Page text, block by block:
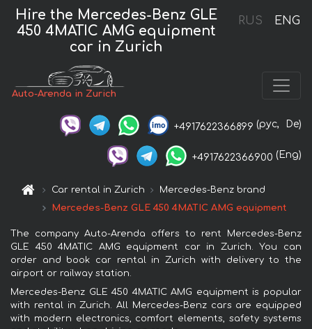
RUS ENG
Hire the Mercedes-Benz GLE
450 4MATIC AMG equipment
car in Zurich
Auto-Arenda in Zurich
+4917622366899 (рус, De)
+4917622366900 (Eng)
Car rental in Zurich
Mercedes-Benz brand
Mercedes-Benz GLE 450 4MATIC AMG equipment
The company Auto-Arenda offers to rent Mercedes-Benz
GLE 450 4MATIC AMG equipment car in Zurich. You can
order and book car rental in Zurich with delivery to the
airport or railway station.
Mercedes-Benz GLE 450 4MATIC AMG equipment is popular
with rental in Zurich. All Mercedes-Benz cars are equipped
with modern electronics, comfort elements, safety systems